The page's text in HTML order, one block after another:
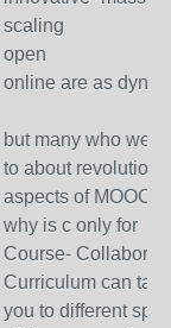
scaling
open
online are as
but many who we
to about
aspects of MOOC
why is c only for
Course-
Curriculum can take
you to different